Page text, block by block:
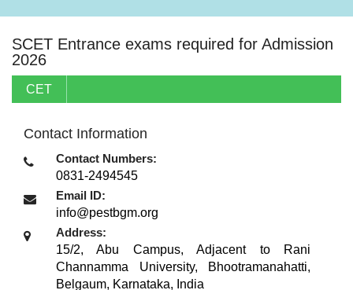
SCET Entrance exams required for Admission
2026
CET
Contact Information
Contact Numbers:
0831-2494545
Email ID:
info@pestbgm.org
Address:
15/2, Abu Campus, Adjacent to Rani
Channamma University, Bhootramanahatti,
Belgaum, Karnataka, India